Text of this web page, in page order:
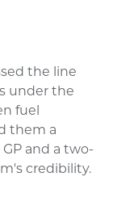
the line
under the
fuel
them a
and a two-
credibility.